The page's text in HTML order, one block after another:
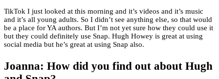
TikTok I just looked at this morning and it’s videos and it’s music
and it’s all young adults. So I didn’t see anything else, so that would
be a place for YA authors. But I’m not yet sure how they could use it
but they could definitely use Snap. Hugh Howey is great at using
social media but he’s great at using Snap also.
Joanna: How did you find out about Hugh